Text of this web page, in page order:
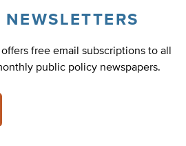
free email subscriptions to all
public policy newspapers.